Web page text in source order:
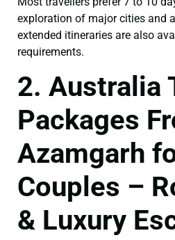
exploration of major cities and
extended itineraries are also
requirements.
2. Australia
Packages
Azamgarh
Couples –
& Luxury